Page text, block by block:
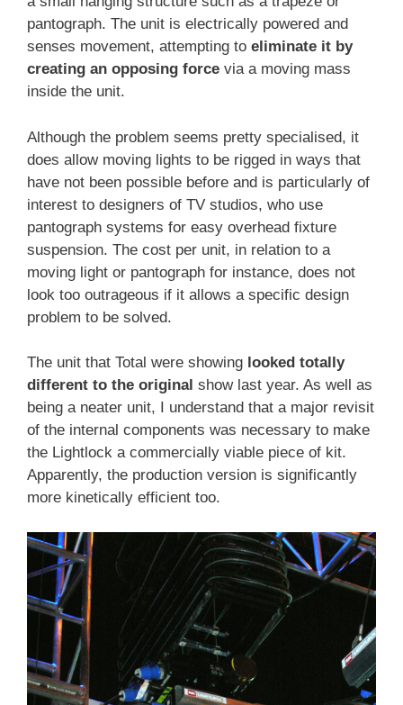
pantograph. The unit is electrically powered and
senses movement, attempting to eliminate it by
creating an opposing force via a moving mass
inside the unit.
Although the problem seems pretty specialised, it
does allow moving lights to be rigged in ways that
have not been possible before and is particularly of
interest to designers of TV studios, who use
pantograph systems for easy overhead fixture
suspension. The cost per unit, in relation to a
moving light or pantograph for instance, does not
look too outrageous if it allows a specific design
problem to be solved.
The unit that Total were showing looked totally
different to the original show last year. As well as
being a neater unit, I understand that a major revisit
of the internal components was necessary to make
the Lightlock a commercially viable piece of kit.
Apparently, the production version is significantly
more kinetically efficient too.